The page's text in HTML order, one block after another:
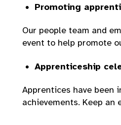
Promoting
Our people team and
event to help promote
Apprenticeship
Apprentices have been
achievements. Keep an